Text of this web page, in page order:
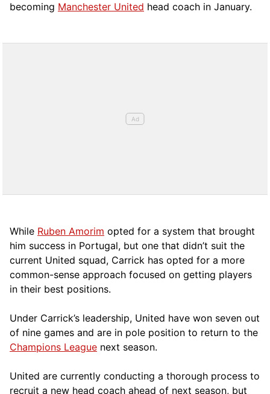
becoming Manchester United head coach in January.
While Ruben Amorim opted for a system that brought
him success in Portugal, but one that didn’t suit the
current United squad, Carrick has opted for a more
common-sense approach focused on getting players
in their best positions.
Under Carrick’s leadership, United have won seven out
of nine games and are in pole position to return to the
Champions League next season.
United are currently conducting a thorough process to
recruit a new head coach ahead of next season, but